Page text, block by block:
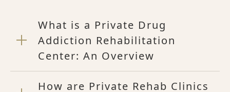
What is a Private Drug
Addiction Rehabilitation
Center: An Overview
How are Private Rehab Clinics